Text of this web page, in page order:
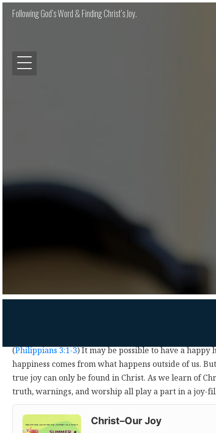
Following God’s Word & Finding Christ’s Joy.
(Philippians 3:1-3) It may be possible to have a happy
happiness comes from what happens outside of us.
true joy can only be found in Christ. As we learn of
truth, warnings, and worship all play a part in a joy-
Audio
Player
Christ–Our Joy